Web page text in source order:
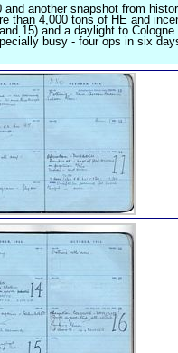
and another snapshot from
than 4,000 tons of HE and
15) and a daylight to Cologne.
busy - four ops in six